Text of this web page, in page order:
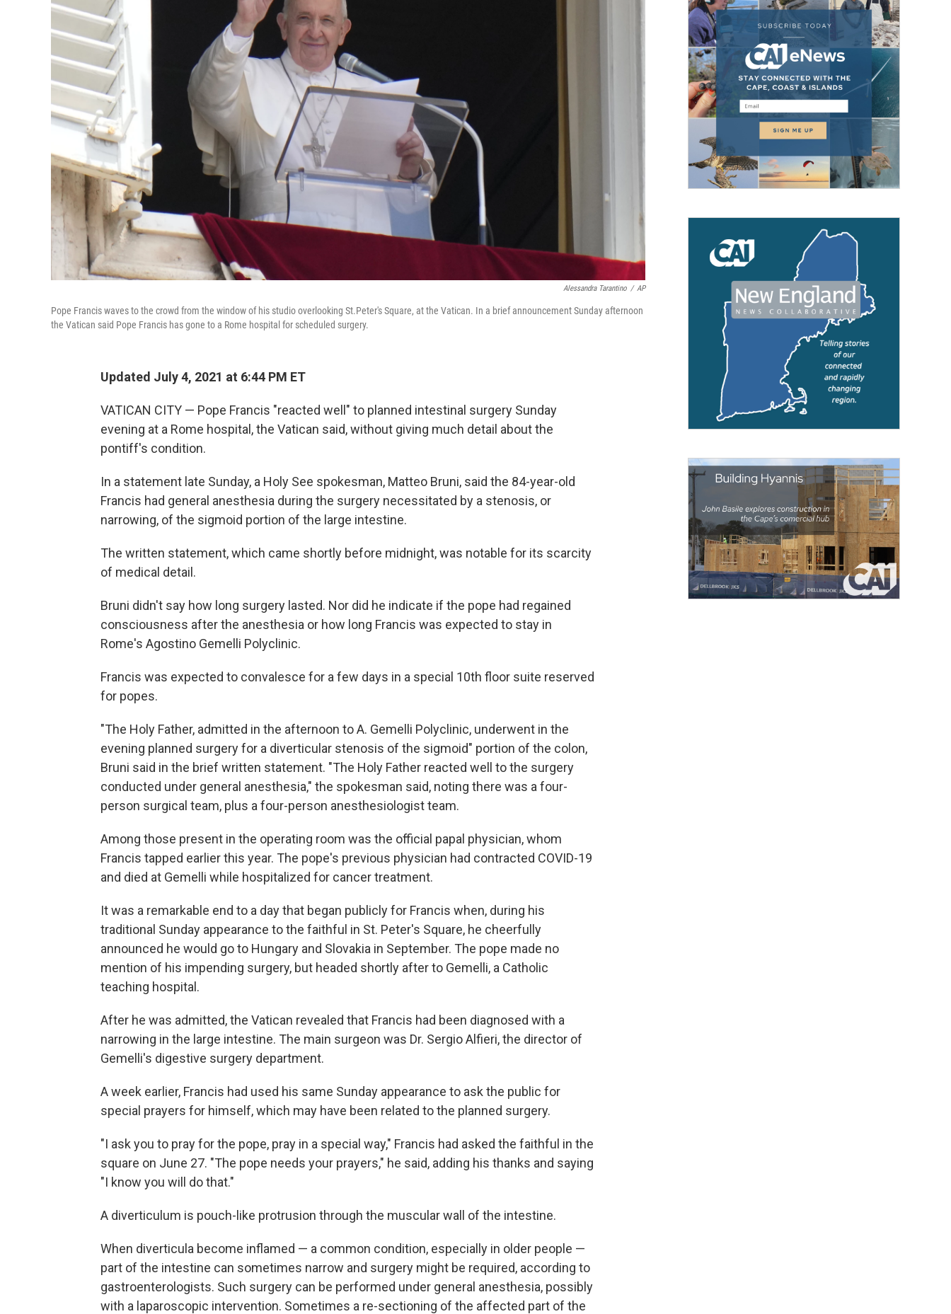
Alessandra Tarantino / AP
Pope Francis waves to the crowd from the window of his studio overlooking St.Peter's Square, at the Vatican. In a brief announcement Sunday afternoon
the Vatican said Pope Francis has gone to a Rome hospital for scheduled surgery.
Updated July 4, 2021 at 6:44 PM ET
VATICAN CITY — Pope Francis "reacted well" to planned intestinal surgery Sunday
evening at a Rome hospital, the Vatican said, without giving much detail about the
pontiff's condition.
In a statement late Sunday, a Holy See spokesman, Matteo Bruni, said the 84-year-old
Francis had general anesthesia during the surgery necessitated by a stenosis, or
narrowing, of the sigmoid portion of the large intestine.
The written statement, which came shortly before midnight, was notable for its scarcity
of medical detail.
Bruni didn't say how long surgery lasted. Nor did he indicate if the pope had regained
consciousness after the anesthesia or how long Francis was expected to stay in
Rome's Agostino Gemelli Polyclinic.
Francis was expected to convalesce for a few days in a special 10th floor suite reserved
for popes.
"The Holy Father, admitted in the afternoon to A. Gemelli Polyclinic, underwent in the
evening planned surgery for a diverticular stenosis of the sigmoid" portion of the colon,
Bruni said in the brief written statement. "The Holy Father reacted well to the surgery
conducted under general anesthesia," the spokesman said, noting there was a four-
person surgical team, plus a four-person anesthesiologist team.
Among those present in the operating room was the official papal physician, whom
Francis tapped earlier this year. The pope's previous physician had contracted COVID-19
and died at Gemelli while hospitalized for cancer treatment.
It was a remarkable end to a day that began publicly for Francis when, during his
traditional Sunday appearance to the faithful in St. Peter's Square, he cheerfully
announced he would go to Hungary and Slovakia in September. The pope made no
mention of his impending surgery, but headed shortly after to Gemelli, a Catholic
teaching hospital.
After he was admitted, the Vatican revealed that Francis had been diagnosed with a
narrowing in the large intestine. The main surgeon was Dr. Sergio Alfieri, the director of
Gemelli's digestive surgery department.
A week earlier, Francis had used his same Sunday appearance to ask the public for
special prayers for himself, which may have been related to the planned surgery.
"I ask you to pray for the pope, pray in a special way," Francis had asked the faithful in the
square on June 27. "The pope needs your prayers," he said, adding his thanks and saying
"I know you will do that."
A diverticulum is pouch-like protrusion through the muscular wall of the intestine.
When diverticula become inflamed — a common condition, especially in older people —
part of the intestine can sometimes narrow and surgery might be required, according to
gastroenterologists. Such surgery can be performed under general anesthesia, possibly
with a laparoscopic intervention. Sometimes a re-sectioning of the affected part of the